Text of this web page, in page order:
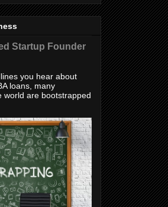
Startup Founder
you hear about
loans, many
world are bootstrapped